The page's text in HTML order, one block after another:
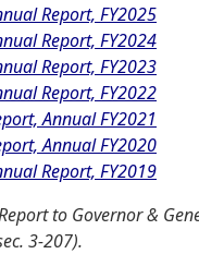
Report, FY2025
Report, FY2024
Report, FY2023
Report, FY2022
Annual FY2021
Annual FY2020
Report, FY2019
to Governor &
3-207).